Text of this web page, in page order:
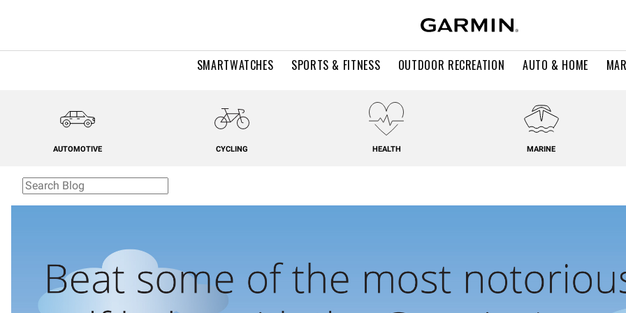
SMARTWATCHES SPORTS & FITNESS OUTDOOR RECREATION AUTO & HOME
AUTOMOTIVE CYCLING HEALTH MARINE